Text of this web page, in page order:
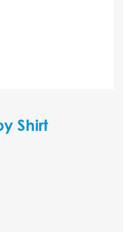
Shirt